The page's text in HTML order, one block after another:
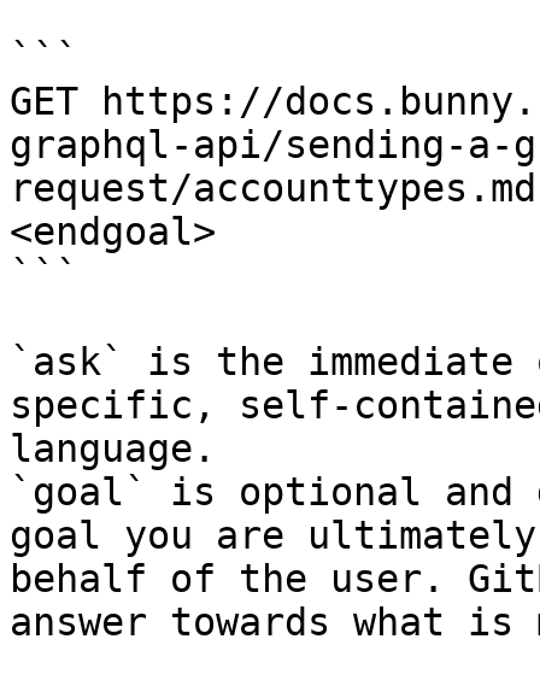
```
GET https://
graphql-api/sending-a-
request/
<endgoal>
```
`ask` is the
specific, self-
language.
`goal` is optional and
goal you are
behalf of the user.
answer towards what